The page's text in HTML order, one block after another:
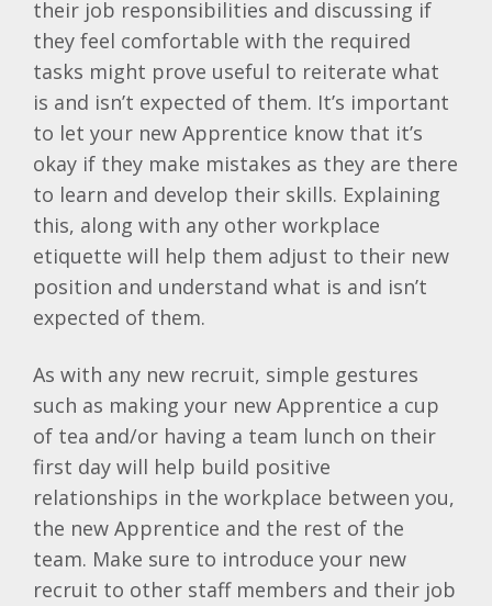
their job responsibilities and discussing if
they feel comfortable with the required
tasks might prove useful to reiterate what
is and isn’t expected of them. It’s important
to let your new Apprentice know that it’s
okay if they make mistakes as they are there
to learn and develop their skills. Explaining
this, along with any other workplace
etiquette will help them adjust to their new
position and understand what is and isn’t
expected of them.
As with any new recruit, simple gestures
such as making your new Apprentice a cup
of tea and/or having a team lunch on their
first day will help build positive
relationships in the workplace between you,
the new Apprentice and the rest of the
team. Make sure to introduce your new
recruit to other staff members and their job